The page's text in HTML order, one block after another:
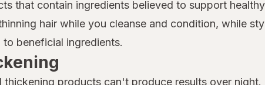
that contain ingredients believed to support
hair while you cleanse and condition, while
beneficial ingredients.
products can't produce results over